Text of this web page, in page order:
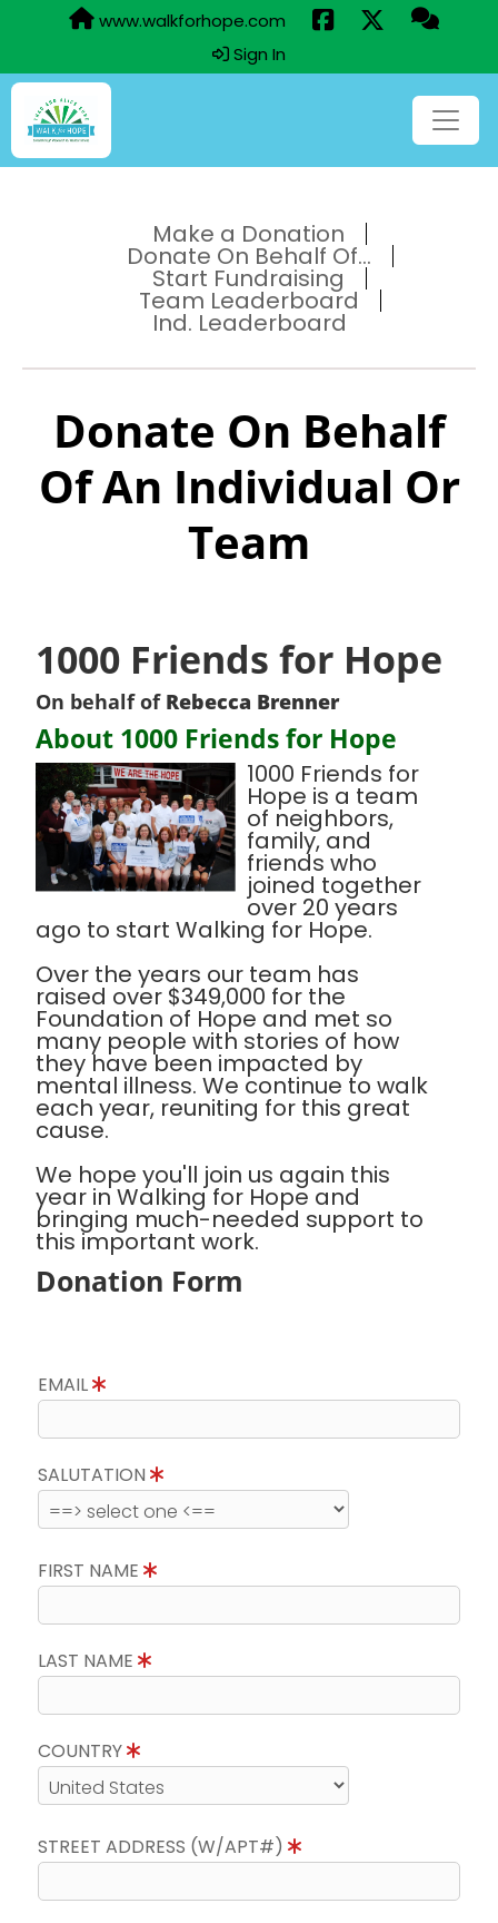
www.walkforhope.com
Sign In
Make a Donation
Donate On Behalf Of...
Start Fundraising
Team Leaderboard
Ind. Leaderboard
Donate On Behalf
Of An Individual Or
Team
1000 Friends for Hope
On behalf of Rebecca Brenner
About 1000 Friends for Hope
1000 Friends for
Hope is a team
of neighbors,
family, and
friends who
joined together
over 20 years
ago to start Walking for Hope.
Over the years our team has
raised over $349,000 for the
Foundation of Hope and met so
many people with stories of how
they have been impacted by
mental illness. We continue to walk
each year, reuniting for this great
cause.
We hope you'll join us again this
year in Walking for Hope and
bringing much-needed support to
this important work.
Donation Form
EMAIL
SALUTATION
FIRST NAME
LAST NAME
COUNTRY
STREET ADDRESS (W/APT#)